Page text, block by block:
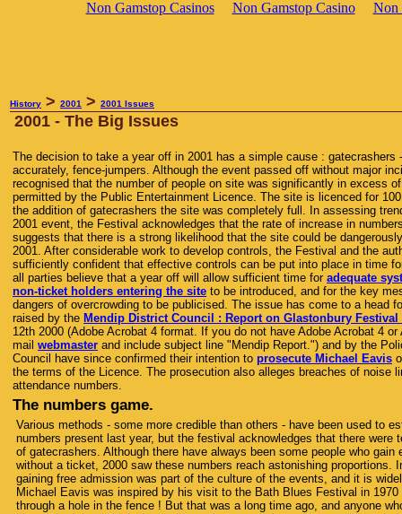
Non Gamstop Casinos Non Gamstop Casino Non
History > 2001 > 2001 Issues
2001 - The Big Issues
The decision to take a year off in 2001 has a simple cause : gatecrashers
accurately, fence-jumpers. Although the event passed off without major
recognised that the number of people on site was significantly in excess
permitted by the Public Entertainment Licence. The site is licenced for
the addition of gatecrashers the site was completely full. In assessing
2001 event, the Festival acknowledges that the rate of increase in
suggests that there is a strong likelihood that the site could be
2001. After considerable work to develop controls, the Festival and the
sufficiently confident that effective controls can be put into place in time
all parties believe that a year off will allow sufficient time for adequate
non-ticket holders entering the site to be introduced, and for the key
dangers of overcrowding to be publicised. The issue has come to a head
raised by the Mendip District Council : Report on Glastonbury Festival
12th 2000 (Adobe Acrobat 4 format. If you do not have Adobe Acrobat 4 or
mail webmaster and include subject line "Mendip Report.") and by the
Council have since confirmed their intention to prosecute Michael Eavis
the terms of the Licence. The prosecution also alleges breaches of noise
attendance numbers.
The numbers game.
Various methods - some more credible than others - have been used to
numbers present last year, but the festival acknowledges that there were
of gatecrashers. Although there have always been some people who gain
without a ticket, 2000 saw these numbers reach astonishing proportions.
gaining free admission was part of the culture of the events, and it is
Michael Eavis was inspired by his visit to the Bath Blues Festival in 1970
through a hole in the fence ! But that was a long time ago, and anyone